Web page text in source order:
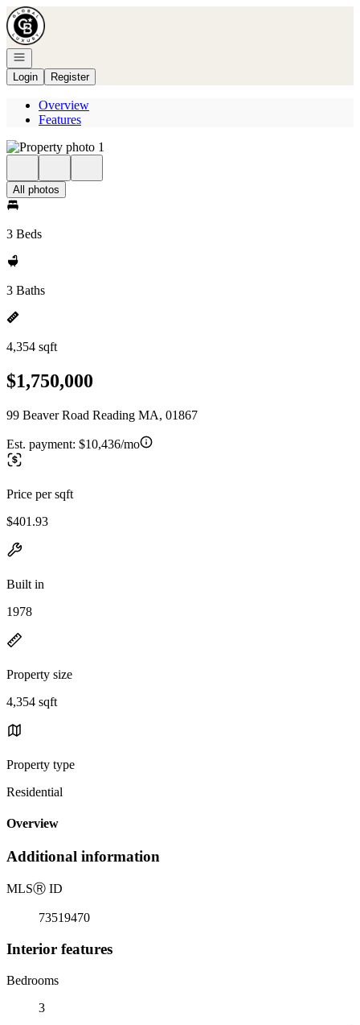
Go to: Homepage
Open navigation
Login
Register
Overview
Features
All photos
3 Beds
3 Baths
4,354 sqft
$1,750,000
99 Beaver Road Reading MA, 01867
Est. payment: $10,436/mo
Price per sqft
$401.93
Built in
1978
Property size
4,354 sqft
Property type
Residential
Overview
Additional information
MLSⓇ ID
73519470
Interior features
Bedrooms
3